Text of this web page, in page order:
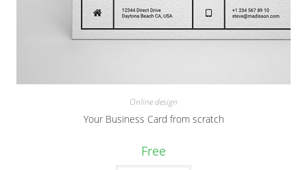
Online design
Your Business Card from scratch
Free